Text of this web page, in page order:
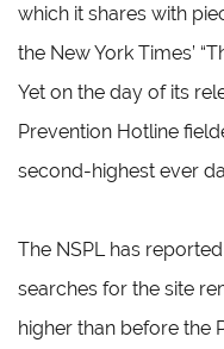
which it shares with
the New York Times’
Yet on the day of its
Prevention Hotline
second-highest ever
The NSPL has
searches for the site
higher than before the